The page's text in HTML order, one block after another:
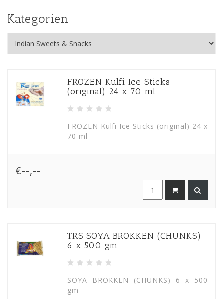
Kategorien
FROZEN Kulfi Ice Sticks
(original) 24 x 70 ml
FROZEN Kulfi Ice Sticks (original) 24 x
70 ml
€--,--
TRS SOYA BROKKEN (CHUNKS)
6 x 500 gm
SOYA BROKKEN (CHUNKS) 6 x 500
gm